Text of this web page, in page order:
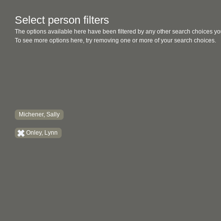
Select person filters
The options available here have been filtered by any other search choices
To see more options here, try removing one or more of your search choices.
Michener, Sally
Onley, Lynn